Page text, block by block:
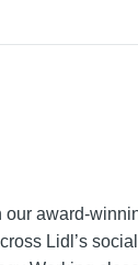
award-
Lidl’s